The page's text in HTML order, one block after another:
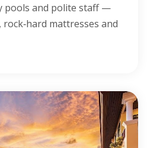
pools and polite staff —
mattresses and